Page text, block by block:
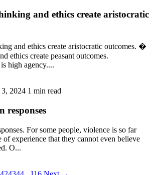
and ethics create aristocratic
and ethics create aristocratic outcomes. �
ethics create peasant outcomes.
high agency....
3, 2024 1 min read
responses
For some people, violence is so far
of experience that they cannot even believe
O...